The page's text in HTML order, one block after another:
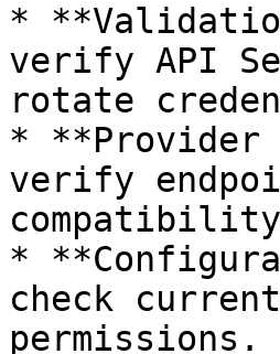
*
verify API
rotate
* **Provider
verify
*
check
permissions.